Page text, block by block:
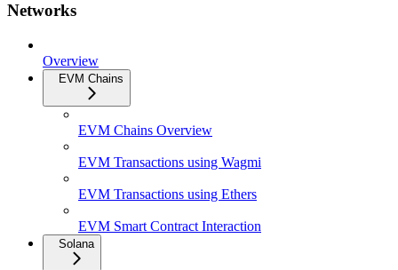
Networks
Overview
EVM Chains
EVM Chains Overview
EVM Transactions using Wagmi
EVM Transactions using Ethers
EVM Smart Contract Interaction
Solana